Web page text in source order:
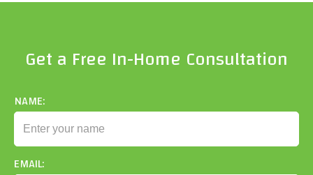
Get a Free In-Home Consultation
NAME:
EMAIL: